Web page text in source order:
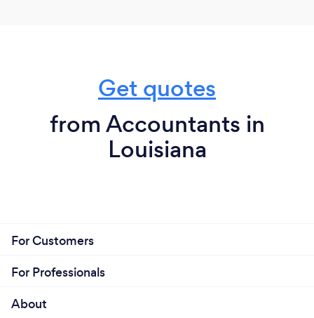
Get quotes
from Accountants in
Louisiana
For Customers
For Professionals
About